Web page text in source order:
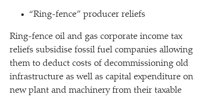
“Ring-fence” producer reliefs
Ring-fence oil and gas corporate income tax
reliefs subsidise fossil fuel companies allowing
them to deduct costs of decommissioning old
infrastructure as well as capital expenditure on
new plant and machinery from their taxable